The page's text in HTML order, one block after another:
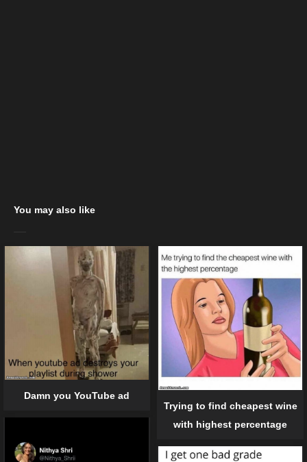
You may also like
Damn you YouTube ad
Trying to find cheapest wine
with highest percentage